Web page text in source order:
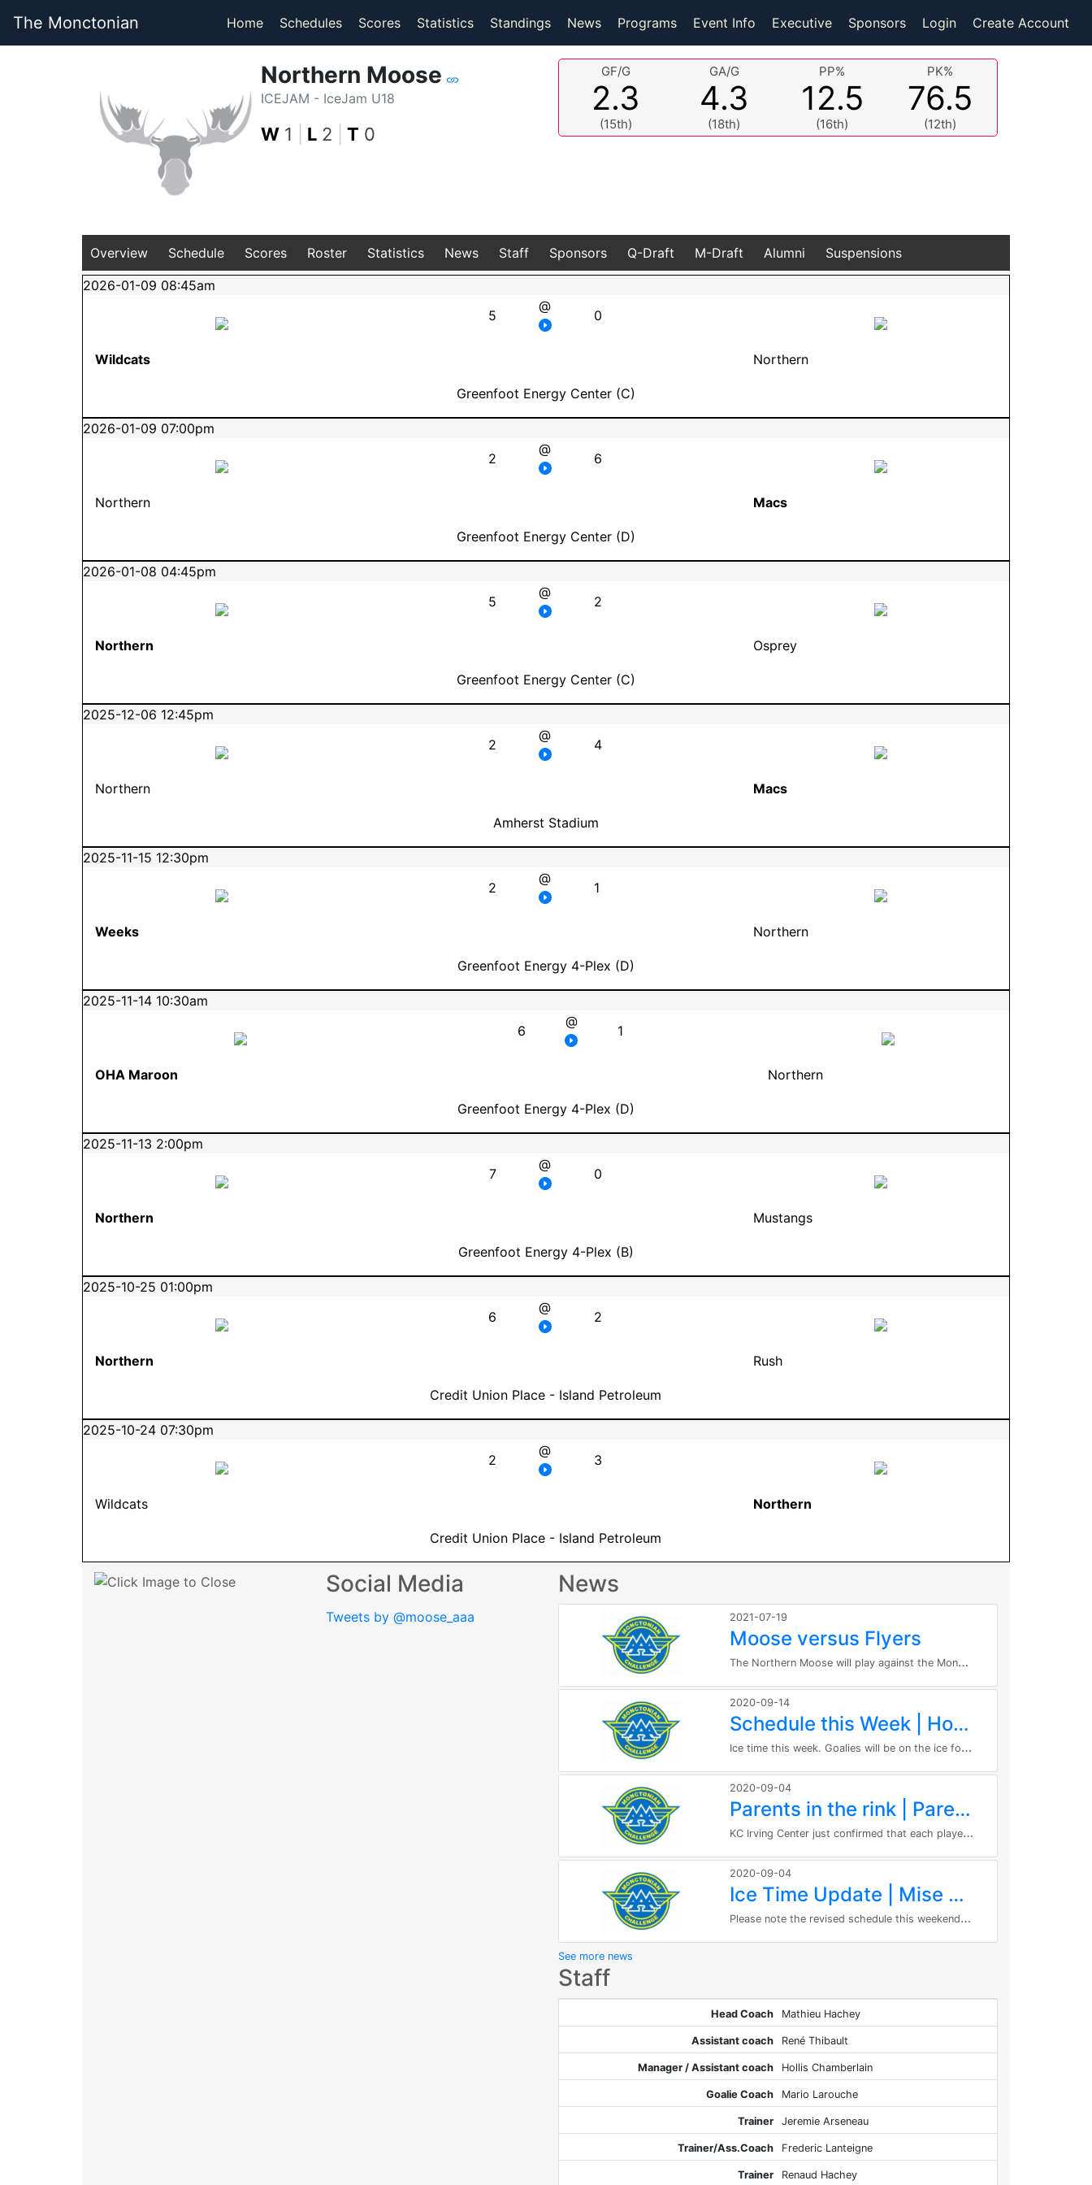
The Monctonian Home Schedules Scores(current)
Statistics(current)
Standings News Programs Event Info Executive Sponsors Login Create Account
Northern Moose
ICEJAM - IceJam U18
W 1 L 2 T 0
GF/G
2.3
(15th)
GA/G
4.3
(18th)
PP%
12.5
(16th)
PK%
76.5
(12th)
Overview Schedule Scores Roster Statistics News Staff Sponsors Q-Draft M-Draft Alumni
Suspensions
2026-01-09 08:45am
5
@
0
Wildcats Northern
Greenfoot Energy Center (C)
2026-01-09 07:00pm
2
@
6
Northern Macs
Greenfoot Energy Center (D)
2026-01-08 04:45pm
5
@
2
Northern Osprey
Greenfoot Energy Center (C)
2025-12-06 12:45pm
2
@
4
Northern Macs
Amherst Stadium
2025-11-15 12:30pm
2
@
1
Weeks Northern
Greenfoot Energy 4-Plex (D)
2025-11-14 10:30am
6
@
1
OHA Maroon Northern
Greenfoot Energy 4-Plex (D)
2025-11-13 2:00pm
7
@
0
Northern Mustangs
Greenfoot Energy 4-Plex (B)
2025-10-25 01:00pm
6
@
2
Northern Rush
Credit Union Place - Island Petroleum
2025-10-24 07:30pm
2
@
3
Wildcats Northern
Credit Union Place - Island Petroleum
Social Media
Tweets by @moose_aaa
News
2021-07-19
Moose versus Flyers
T
he Northern Moose will play against the Moncton Flyers at 2:20pm at the KC Irving Center! Here are the regulations related to...
2020-09-14
Schedule this Week | Horaire pour cette semaine
I
ce time this week. Goalies will be on the ice for all sessions. Date Time Group Tue Sep 15th 6:00 PM - 7:00 PM Defence Wed Sep...
2020-09-04
Parents in the rink | Parents dans l'aréna
K
C Irving Center just confirmed that each player can have one parent as spectator. As per their regulation’s masks are...
2020-09-04
Ice Time Update | Mise à jour de temps de glace
P
lease note the revised schedule this weekend: Goalies will be on the ice for all sessions this weekend. Saturday, September 5th...
See more news
Staff
Head Coach Mathieu Hachey
Assistant coach René Thibault
Manager / Assistant coach Hollis Chamberlain
Goalie Coach Mario Larouche
Trainer Jeremie Arseneau
Trainer/Ass.Coach Frederic Lanteigne
Trainer Renaud Hachey